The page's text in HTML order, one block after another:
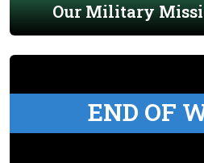
Our Military
END OF